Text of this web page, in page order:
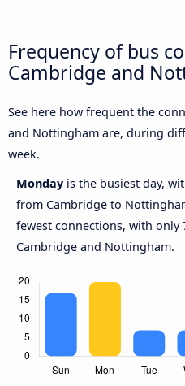
Frequency of bus
Cambridge and
See here how frequent the
and Nottingham are, during
week.
Monday is the busiest day,
from Cambridge to
fewest connections, with only
Cambridge and Nottingham.